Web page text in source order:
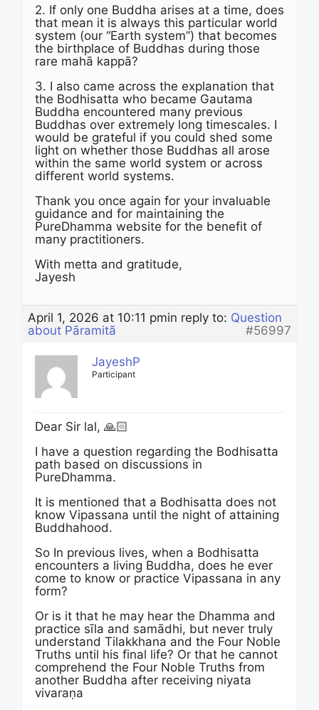
2. If only one Buddha arises at a time, does
that mean it is always this particular world
system (our “Earth system”) that becomes
the birthplace of Buddhas during those
rare mahā kappā?
3. I also came across the explanation that
the Bodhisatta who became Gautama
Buddha encountered many previous
Buddhas over extremely long timescales. I
would be grateful if you could shed some
light on whether those Buddhas all arose
within the same world system or across
different world systems.
Thank you once again for your invaluable
guidance and for maintaining the
PureDhamma website for the benefit of
many practitioners.
With metta and gratitude,
Jayesh
April 1, 2026 at 10:11 pmin reply to: Question
about Pāramitã
#56997
JayeshP
Participant
Dear Sir lal, 🙏🏻
I have a question regarding the Bodhisatta
path based on discussions in
PureDhamma.
It is mentioned that a Bodhisatta does not
know Vipassana until the night of attaining
Buddhahood.
So In previous lives, when a Bodhisatta
encounters a living Buddha, does he ever
come to know or practice Vipassana in any
form?
Or is it that he may hear the Dhamma and
practice sīla and samādhi, but never truly
understand Tilakkhana and the Four Noble
Truths until his final life? Or that he cannot
comprehend the Four Noble Truths from
another Buddha after receiving niyata
vivaraṇa